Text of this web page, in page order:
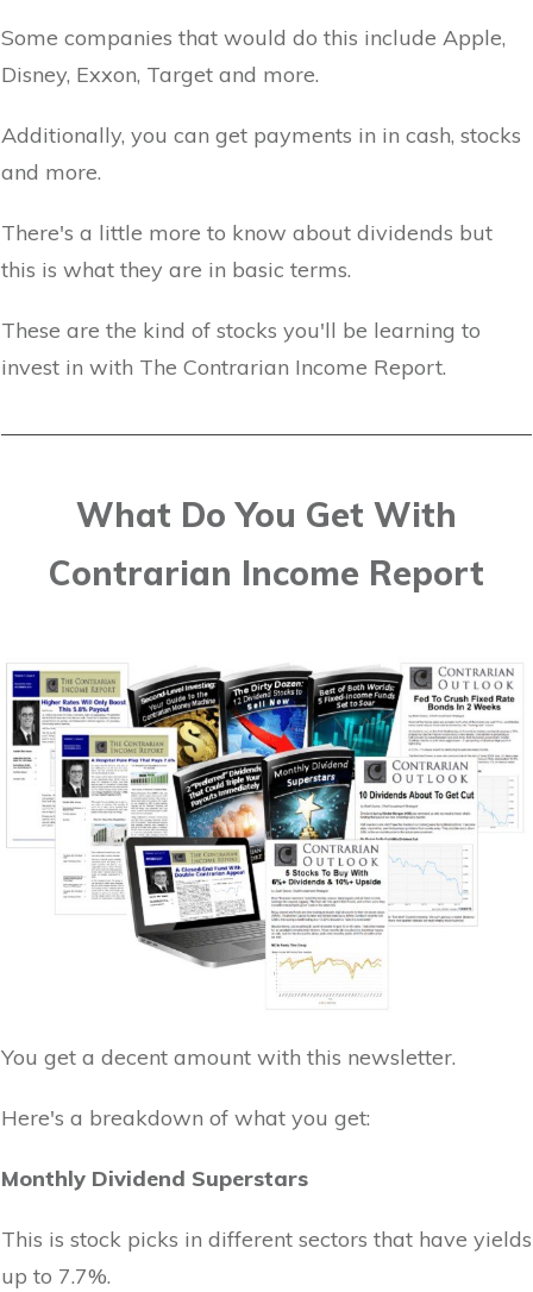
Some companies that would do this include Apple,
Disney, Exxon, Target and more.
Additionally, you can get payments in in cash, stocks
and more.
There's a little more to know about dividends but
this is what they are in basic terms.
These are the kind of stocks you'll be learning to
invest in with The Contrarian Income Report.
What Do You Get With
Contrarian Income Report
You get a decent amount with this newsletter.
Here's a breakdown of what you get:
Monthly Dividend Superstars
This is stock picks in different sectors that have yields
up to 7.7%.